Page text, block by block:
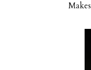
Makes